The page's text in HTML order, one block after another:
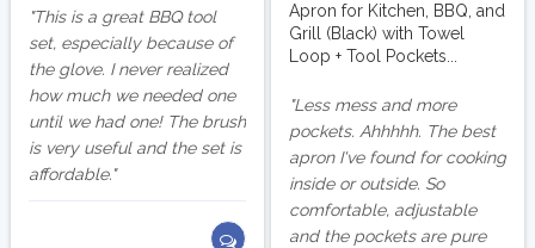
Apron for Kitchen, BBQ, and
Grill (Black) with Towel
Loop + Tool Pockets...
Less mess and more
pockets. Ahhhhh. The best
apron I've found for cooking
inside or outside. So
comfortable, adjustable
and the pockets are pure
This is a great BBQ tool
set, especially because of
the glove. I never realized
how much we needed one
until we had one! The brush
is very useful and the set is
affordable.